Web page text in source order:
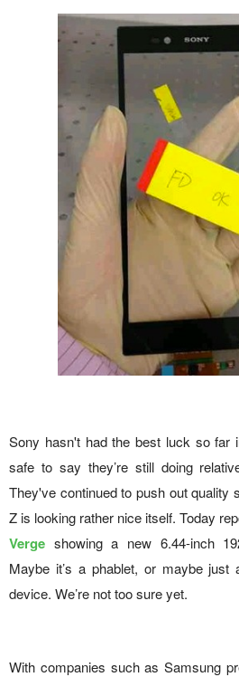
Sony hasn't had the best luck so far
safe to say they’re still doing
They've continued to push out quality
Z is looking rather nice itself. Today
Verge showing a new 6.44-inch
Maybe it’s a phablet, or maybe
device. We’re not too sure yet.
With companies such as Samsung